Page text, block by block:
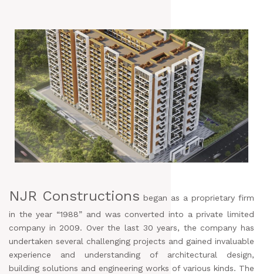
NJR Constructions began as a proprietary firm
in the year “1988” and was converted into a private limited
company in 2009. Over the last 30 years, the company has
undertaken several challenging projects and gained invaluable
experience and understanding of architectural design,
building solutions and engineering works of various kinds. The